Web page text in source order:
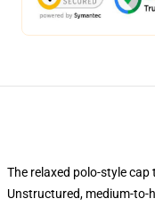
The relaxed polo-style
Unstructured, medium-to-